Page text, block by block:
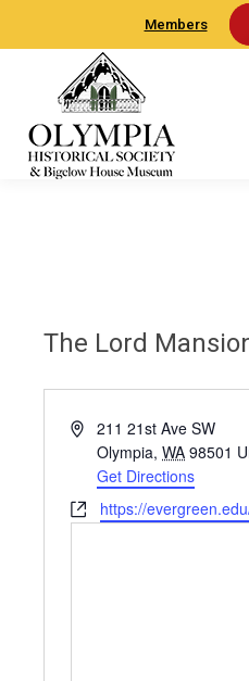
Members
The Lord
Address211 21st Ave SW
Olympia, WA 98501
Get Directions
Websitehttps://